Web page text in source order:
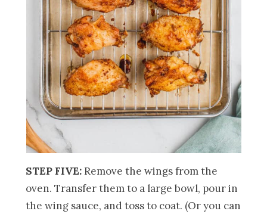
STEP FIVE:Remove the wings from the
oven. Transfer them to a large bowl, pour in
the wing sauce, and toss to coat. (Or you can